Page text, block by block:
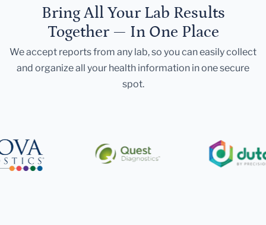
Bring All Your Lab Results
Together — In One Place
We accept reports from any lab, so you can easily collect
and organize all your health information in one secure
spot.